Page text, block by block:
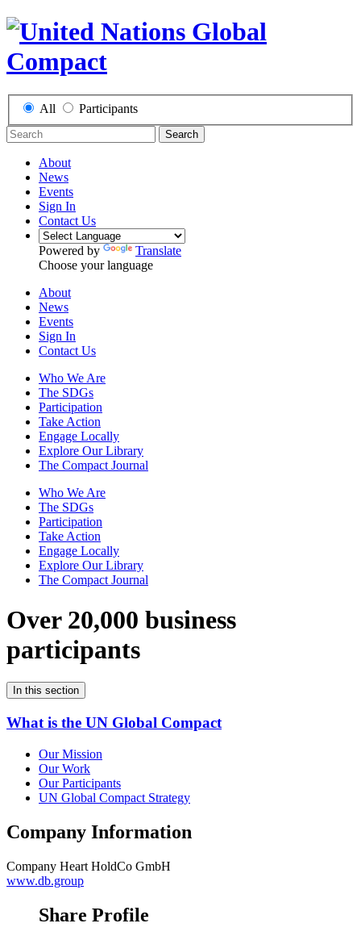
All Participants
Search
About
News
Events
Sign In
Contact Us
Powered by
Translate
Choose your language
About
News
Events
Sign In
Contact Us
Who We Are
The SDGs
Participation
Take Action
Engage Locally
Explore Our Library
The Compact Journal
Who We Are
The SDGs
Participation
Take Action
Engage Locally
Explore Our Library
The Compact Journal
Over 20,000 business
participants
In this section
What is the UN Global Compact
Our Mission
Our Work
Our Participants
UN Global Compact Strategy
Company Information
Company Heart HoldCo GmbH
www.db.group
Share Profile